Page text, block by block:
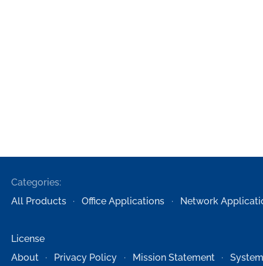
Categories:
All Products
Office Applications Network
License
About
Privacy Policy Mission Statement